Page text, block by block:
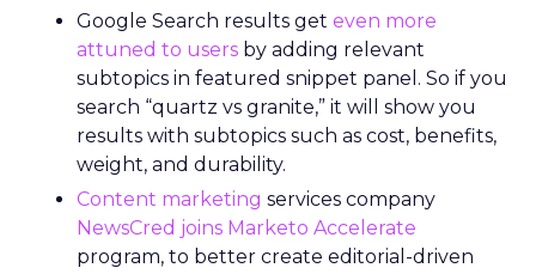
Google Search results get even more
attuned to users by adding relevant
subtopics in featured snippet panel. So if you
search “quartz vs granite,” it will show you
results with subtopics such as cost, benefits,
weight, and durability.
Content marketing services company
NewsCred joins Marketo Accelerate
program, to better create editorial-driven